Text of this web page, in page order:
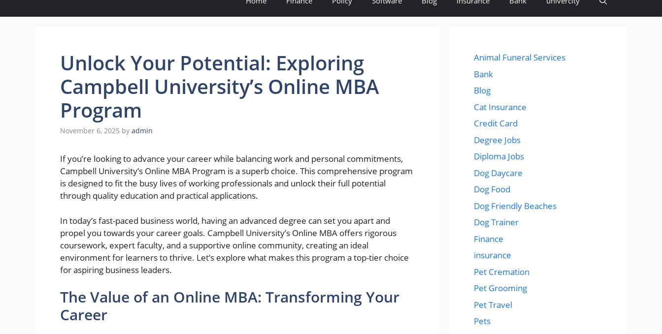
Unlock Your Potential: Exploring
Campbell University’s Online MBA
Program
November 6, 2025 by admin
If you’re looking to advance your career while balancing work and personal commitments,
Campbell University’s Online MBA Program is a superb choice. This comprehensive program
is designed to fit the busy lives of working professionals and unlock their full potential
through quality education and practical applications.
In today’s fast-paced business world, having an advanced degree can set you apart and
propel you towards your career goals. Campbell University’s Online MBA offers rigorous
coursework, expert faculty, and a supportive online community, creating an ideal
environment for learners to thrive. Let’s explore what makes this program a top-tier choice
for aspiring business leaders.
The Value of an Online MBA: Transforming Your
Career
Animal Funeral Services
Bank
Blog
Cat Insurance
Credit Card
Degree Jobs
Diploma Jobs
Dog Daycare
Dog Food
Dog Friendly Beaches
Dog Trainer
Finance
insurance
Pet Cremation
Pet Grooming
Pet Travel
Pets